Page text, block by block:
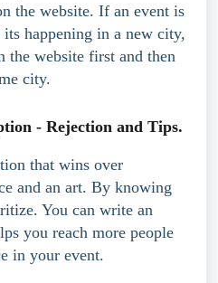
the website. If an event is
happening in a new city,
the website first and then
city.
- Rejection and Tips.
that wins over
and an art. By knowing
You can write an
you reach more people
in your event.